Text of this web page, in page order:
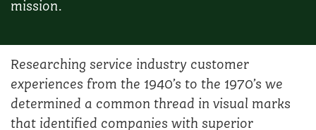
mission.
Researching service industry customer
experiences from the 1940’s to the 1970’s we
determined a common thread in visual marks
that identified companies with superior